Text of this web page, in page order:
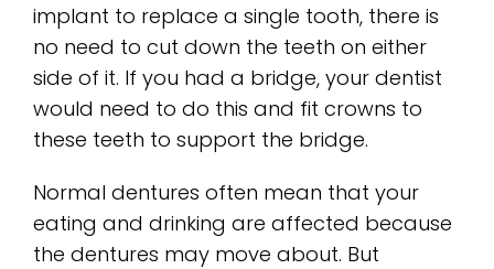
implant to replace a single tooth, there is
no need to cut down the teeth on either
side of it. If you had a bridge, your dentist
would need to do this and fit crowns to
these teeth to support the bridge.
Normal dentures often mean that your
eating and drinking are affected because
the dentures may move about. But